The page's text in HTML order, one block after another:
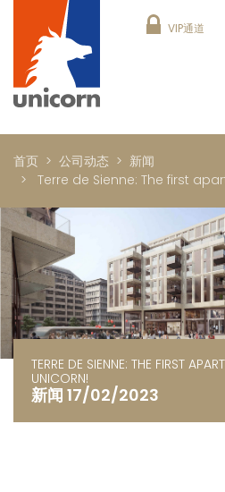
VIP通道
首页 公司动态
新闻
Terre de Sienne: The first
TERRE DE SIENNE: THE FIRST
UNICORN!
新闻 17/02/2023